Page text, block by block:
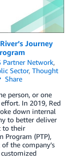
Journey
Partner Network,
Sector, Thought
Share
person, or one
In 2019, Red
down internal
to better deliver
to their
Program (PTP),
the company’s